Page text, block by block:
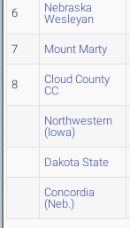
6
Nebraska
Wesleyan
7 Mount Marty
8
Cloud County
CC
Northwestern
(Iowa)
Dakota State
Concordia
(Neb.)